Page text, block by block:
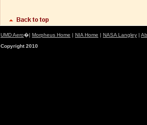
UMD Aero�| Morpheus Home | NIA Home | NASA Langley |
Copyright 2010